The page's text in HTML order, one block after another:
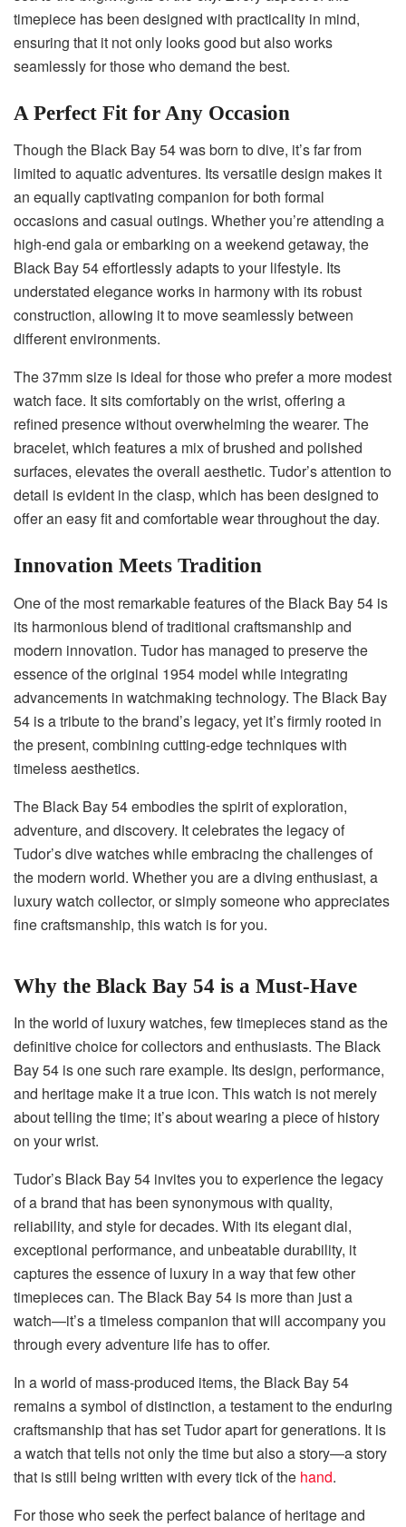
timepiece has been designed with practicality in mind,
ensuring that it not only looks good but also works
seamlessly for those who demand the best.
A Perfect Fit for Any Occasion
Though the Black Bay 54 was born to dive, it’s far from
limited to aquatic adventures. Its versatile design makes it
an equally captivating companion for both formal
occasions and casual outings. Whether you’re attending a
high-end gala or embarking on a weekend getaway, the
Black Bay 54 effortlessly adapts to your lifestyle. Its
understated elegance works in harmony with its robust
construction, allowing it to move seamlessly between
different environments.
The 37mm size is ideal for those who prefer a more modest
watch face. It sits comfortably on the wrist, offering a
refined presence without overwhelming the wearer. The
bracelet, which features a mix of brushed and polished
surfaces, elevates the overall aesthetic. Tudor’s attention to
detail is evident in the clasp, which has been designed to
offer an easy fit and comfortable wear throughout the day.
Innovation Meets Tradition
One of the most remarkable features of the Black Bay 54 is
its harmonious blend of traditional craftsmanship and
modern innovation. Tudor has managed to preserve the
essence of the original 1954 model while integrating
advancements in watchmaking technology. The Black Bay
54 is a tribute to the brand’s legacy, yet it’s firmly rooted in
the present, combining cutting-edge techniques with
timeless aesthetics.
The Black Bay 54 embodies the spirit of exploration,
adventure, and discovery. It celebrates the legacy of
Tudor’s dive watches while embracing the challenges of
the modern world. Whether you are a diving enthusiast, a
luxury watch collector, or simply someone who appreciates
fine craftsmanship, this watch is for you.
Why the Black Bay 54 is a Must-Have
In the world of luxury watches, few timepieces stand as the
definitive choice for collectors and enthusiasts. The Black
Bay 54 is one such rare example. Its design, performance,
and heritage make it a true icon. This watch is not merely
about telling the time; it’s about wearing a piece of history
on your wrist.
Tudor’s Black Bay 54 invites you to experience the legacy
of a brand that has been synonymous with quality,
reliability, and style for decades. With its elegant dial,
exceptional performance, and unbeatable durability, it
captures the essence of luxury in a way that few other
timepieces can. The Black Bay 54 is more than just a
watch—it’s a timeless companion that will accompany you
through every adventure life has to offer.
In a world of mass-produced items, the Black Bay 54
remains a symbol of distinction, a testament to the enduring
craftsmanship that has set Tudor apart for generations. It is
a watch that tells not only the time but also a story—a story
that is still being written with every tick of the hand.
For those who seek the perfect balance of heritage and